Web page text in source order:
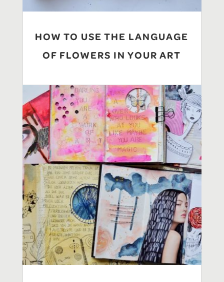
HOW TO USE THE LANGUAGE
OF FLOWERS IN YOUR ART